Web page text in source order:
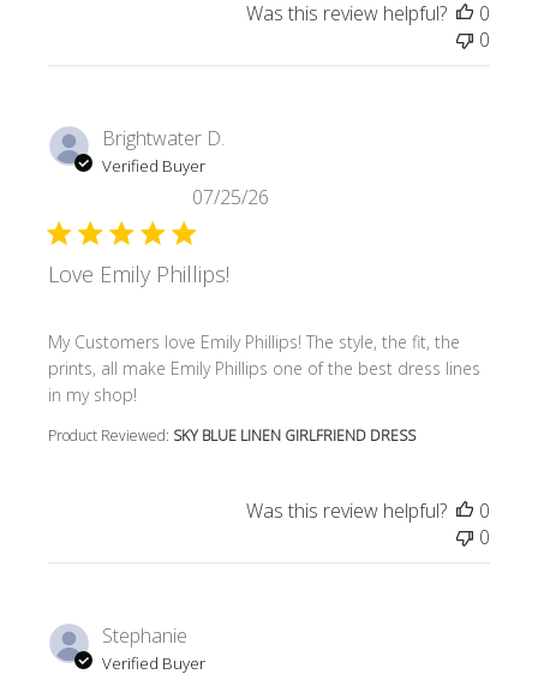
Was this review helpful?
0
0
Brightwater D.
Verified Buyer
Love Emily Phillips!
My Customers love Emily Phillips! The style, the fit, the
prints, all make Emily Phillips one of the best dress lines
in my shop!
read more about review content My Customers love
Product Reviewed: SKY BLUE LINEN GIRLFRIEND DRESS
07/25/26
Was this review helpful?
0
0
Stephanie
Verified Buyer